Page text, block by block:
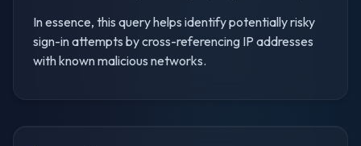
In essence, this query helps identify potentially risky
sign-in attempts by cross-referencing IP addresses
with known malicious networks.